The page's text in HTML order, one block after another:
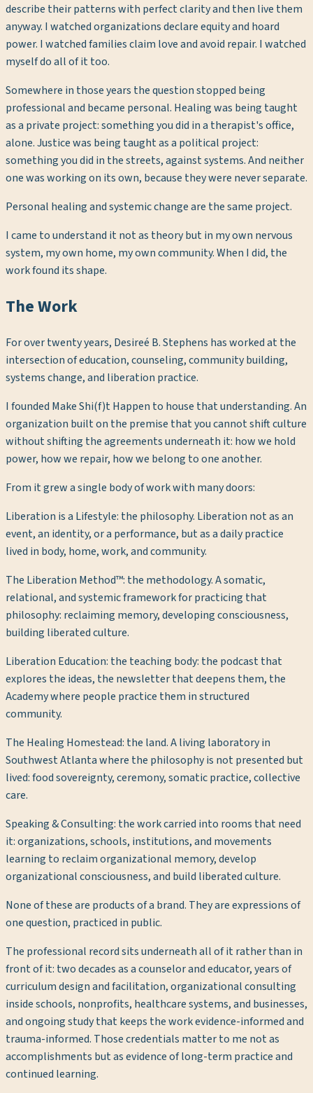
describe their patterns with perfect clarity and then live them
anyway. I watched organizations declare equity and hoard
power. I watched families claim love and avoid repair. I watched
myself do all of it too.
Somewhere in those years the question stopped being
professional and became personal. Healing was being taught
as a private project: something you did in a therapist's office,
alone. Justice was being taught as a political project:
something you did in the streets, against systems. And neither
one was working on its own, because they were never separate.
Personal healing and systemic change are the same project.
I came to understand it not as theory but in my own nervous
system, my own home, my own community. When I did, the
work found its shape.
The Work
For over twenty years, Desireé B. Stephens has worked at the
intersection of education, counseling, community building,
systems change, and liberation practice.
I founded Make Shi(f)t Happen to house that understanding. An
organization built on the premise that you cannot shift culture
without shifting the agreements underneath it: how we hold
power, how we repair, how we belong to one another.
From it grew a single body of work with many doors:
Liberation is a Lifestyle: the philosophy. Liberation not as an
event, an identity, or a performance, but as a daily practice
lived in body, home, work, and community.
The Liberation Method™: the methodology. A somatic,
relational, and systemic framework for practicing that
philosophy: reclaiming memory, developing consciousness,
building liberated culture.
Liberation Education: the teaching body: the podcast that
explores the ideas, the newsletter that deepens them, the
Academy where people practice them in structured
community.
The Healing Homestead: the land. A living laboratory in
Southwest Atlanta where the philosophy is not presented but
lived: food sovereignty, ceremony, somatic practice, collective
care.
Speaking & Consulting: the work carried into rooms that need
it: organizations, schools, institutions, and movements
learning to reclaim organizational memory, develop
organizational consciousness, and build liberated culture.
None of these are products of a brand. They are expressions of
one question, practiced in public.
The professional record sits underneath all of it rather than in
front of it: two decades as a counselor and educator, years of
curriculum design and facilitation, organizational consulting
inside schools, nonprofits, healthcare systems, and businesses,
and ongoing study that keeps the work evidence-informed and
trauma-informed. Those credentials matter to me not as
accomplishments but as evidence of long-term practice and
continued learning.